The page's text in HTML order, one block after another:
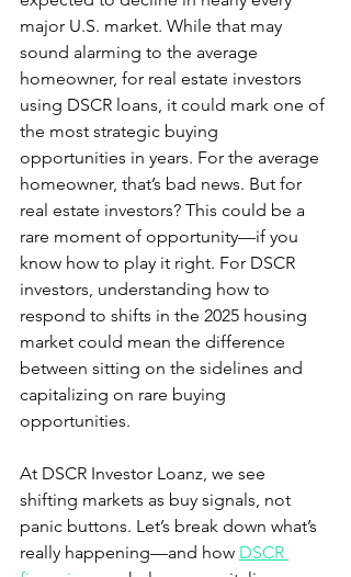
major U.S. market. While that may
sound alarming to the average
homeowner, for real estate investors
using DSCR loans, it could mark one of
the most strategic buying
opportunities in years. For the average
homeowner, that’s bad news. But for
real estate investors? This could be a
rare moment of opportunity—if you
know how to play it right. For DSCR
investors, understanding how to
respond to shifts in the 2025 housing
market could mean the difference
between sitting on the sidelines and
capitalizing on rare buying
opportunities.
At DSCR Investor Loanz, we see
shifting markets as buy signals, not
panic buttons. Let’s break down what’s
really happening—and how DSCR